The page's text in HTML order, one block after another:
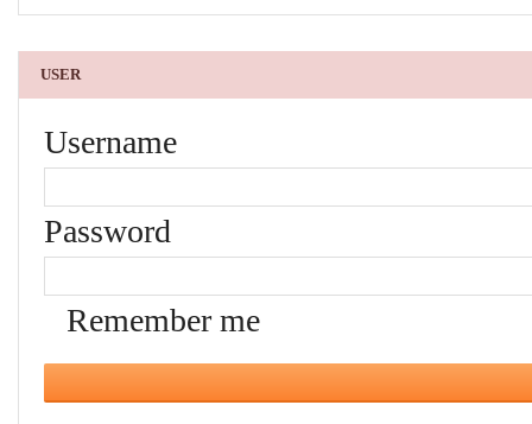
USER
Username
Password
Remember me